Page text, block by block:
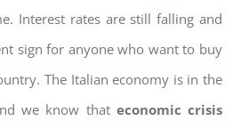
Interest rates are still falling and
sign for anyone who want to buy
The Italian economy is in the
we know that economic crisis